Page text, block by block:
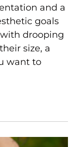
and a
goals
with drooping
size, a
want to